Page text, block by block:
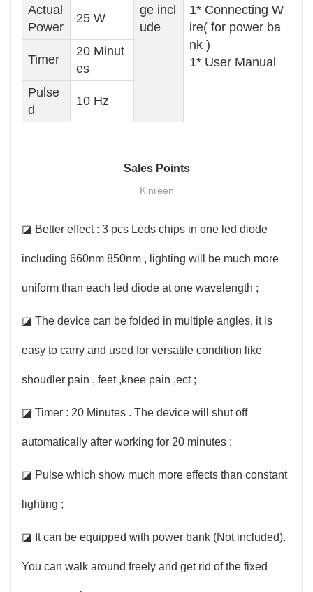
ge incl
ude
1* Connecting W
ire( for power ba
nk )
1* User Manual
Actual
Power
25 W
Timer
20 Minut
es
Pulse
d
10 Hz
Sales Points
Kinreen
◪ Better effect : 3 pcs Leds chips in one led diode
including 660nm 850nm , lighting will be much more
uniform than each led diode at one wavelength ;
◪ The device can be folded in multiple angles, it is
easy to carry and used for versatile condition like
shoudler pain , feet ,knee pain ,ect ;
◪ Timer : 20 Minutes . The device will shut off
automatically after working for 20 minutes ;
◪ Pulse which show much more effects than constant
lighting ;
◪ It can be equipped with power bank (Not included).
You can walk around freely and get rid of the fixed